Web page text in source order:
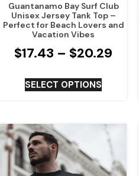
Guantanamo Bay Surf Club
Unisex Jersey Tank Top –
Perfect for Beach Lovers and
Vacation Vibes
$17.43 – $20.29
SELECT OPTIONS